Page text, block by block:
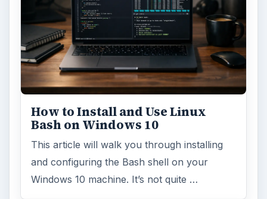
How to Install and Use Linux
Bash on Windows 10
This article will walk you through installing
and configuring the Bash shell on your
Windows 10 machine. It’s not quite …